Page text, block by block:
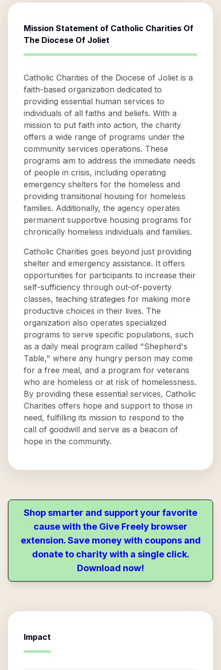
Mission Statement of Catholic Charities Of
The Diocese Of Joliet
Catholic Charities of the Diocese of Joliet is a
faith-based organization dedicated to
providing essential human services to
individuals of all faiths and beliefs. With a
mission to put faith into action, the charity
offers a wide range of programs under the
community services operations. These
programs aim to address the immediate needs
of people in crisis, including operating
emergency shelters for the homeless and
providing transitional housing for homeless
families. Additionally, the agency operates
permanent supportive housing programs for
chronically homeless individuals and families.
Catholic Charities goes beyond just providing
shelter and emergency assistance. It offers
opportunities for participants to increase their
self-sufficiency through out-of-poverty
classes, teaching strategies for making more
productive choices in their lives. The
organization also operates specialized
programs to serve specific populations, such
as a daily meal program called "Shepherd's
Table," where any hungry person may come
for a free meal, and a program for veterans
who are homeless or at risk of homelessness.
By providing these essential services, Catholic
Charities offers hope and support to those in
need, fulfilling its mission to respond to the
call of goodwill and serve as a beacon of
hope in the community.
Shop smarter and support your favorite
cause with the Give Freely browser
extension. Save money with coupons and
donate to charity with a single click.
Download now!
Impact